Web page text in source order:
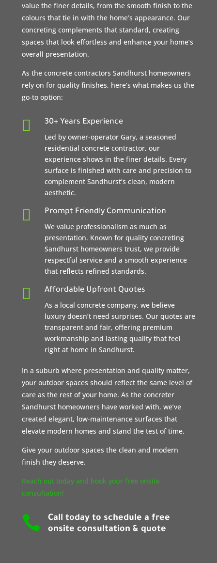
value the finer details, from the smooth finish to the
colours that tie in with the home’s appearance. Our
concreting complements that standard, creating
spaces that look effortless and enhance your home’s
overall presentation.
As the concrete contractors Sandhurst homeowners
rely on for quality finishes, here’s what makes us the
go-to option:
 30+ Years Experience
Led by owner-operator Gary, a seasoned
residential concrete contractor, our
experience shows in the finer details. Every
surface is finished with care and precision to
complement Sandhurst’s clean, modern
aesthetic.
 Prompt Friendly Communication
We value professionalism as much as
presentation. Known for quality concreting
Sandhurst homeowners trust, we provide
respectful service and a smooth experience
that reflects refined standards.
 Affordable Upfront Quotes
As a local concrete company, we believe
luxury doesn’t need surprises. Our quotes are
transparent and fair, offering premium
workmanship and lasting quality that feel
right at home in Sandhurst.
In a suburb where presentation and quality matter,
your outdoor spaces should reflect the same level of
care as the rest of your home. As the concreter
Sandhurst homeowners have worked with, we’ve
created elegant, low-maintenance surfaces that
elevate modern homes and stand the test of time.
Give your outdoor spaces the clean and modern
finish they deserve.
Reach out today and book your free onsite
consultation!

Call today to schedule a free
onsite consultation & quote